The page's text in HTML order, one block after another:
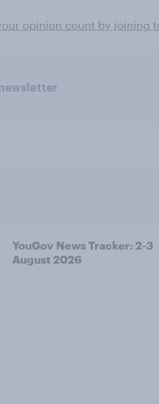
opinion count by joining
YouGov News Tracker: 2-3
August 2026